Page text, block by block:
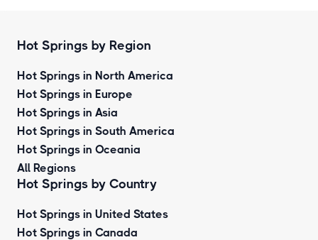
Hot Springs by Region
Hot Springs in North America
Hot Springs in Europe
Hot Springs in Asia
Hot Springs in South America
Hot Springs in Oceania
All Regions
Hot Springs by Country
Hot Springs in United States
Hot Springs in Canada